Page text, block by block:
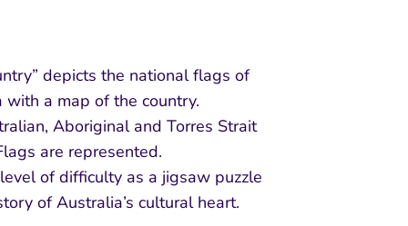
depicts the national flags of
with a map of the country.
Aboriginal and Torres Strait
are represented.
of difficulty as a jigsaw puzzle
of Australia’s cultural heart.